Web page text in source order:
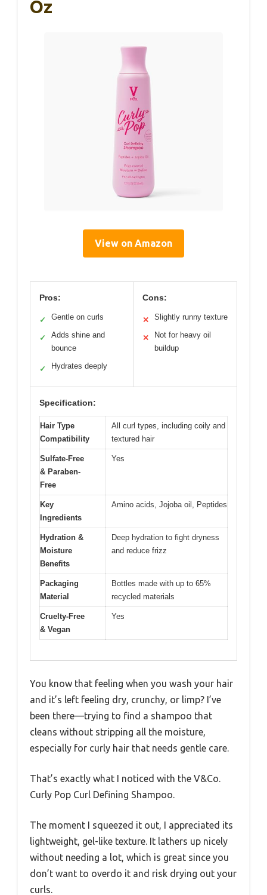
Oz
View on Amazon
Pros:
✓ Gentle on curls
✓
Adds shine and
bounce
✓ Hydrates deeply
Cons:
✕ Slightly runny texture
✕
Not for heavy oil
buildup
Specification:
Hair Type
Compatibility
All curl types, including coily and
textured hair
Sulfate-Free
& Paraben-
Free
Yes
Key
Ingredients
Amino acids, Jojoba oil, Peptides
Hydration &
Moisture
Benefits
Deep hydration to fight dryness
and reduce frizz
Packaging
Material
Bottles made with up to 65%
recycled materials
Cruelty-Free
& Vegan
Yes
You know that feeling when you wash your hair
and it’s left feeling dry, crunchy, or limp? I’ve
been there—trying to find a shampoo that
cleans without stripping all the moisture,
especially for curly hair that needs gentle care.
That’s exactly what I noticed with the V&Co.
Curly Pop Curl Defining Shampoo.
The moment I squeezed it out, I appreciated its
lightweight, gel-like texture. It lathers up nicely
without needing a lot, which is great since you
don’t want to overdo it and risk drying out your
curls.